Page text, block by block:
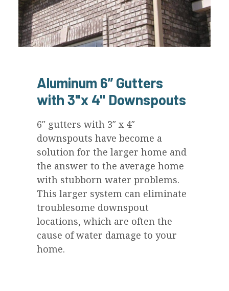
Aluminum 6” Gutters
with 3"x 4" Downspouts
6″ gutters with 3″ x 4″
downspouts have become a
solution for the larger home and
the answer to the average home
with stubborn water problems.
This larger system can eliminate
troublesome downspout
locations, which are often the
cause of water damage to your
home.